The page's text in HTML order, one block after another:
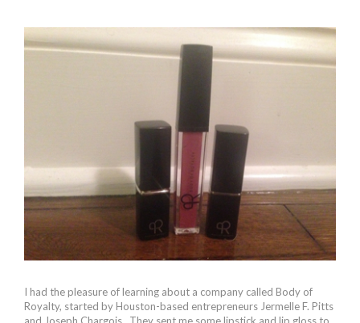
I had the pleasure of learning about a company called Body of
Royalty, started by Houston-based entrepreneurs Jermelle F. Pitts